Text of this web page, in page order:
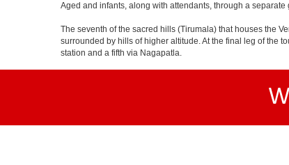
Aged and infants, along with attendants, through a
The seventh of the sacred hills (Tirumala) that houses the
surrounded by hills of higher altitude. At the final leg of the
station and a fifth via Nagapatla.